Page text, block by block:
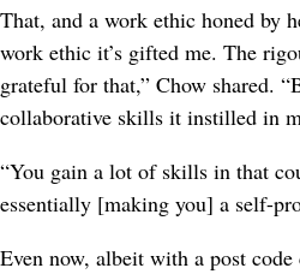
That, and a work ethic honed by
work ethic it’s gifted me. The
grateful for that,” Chow shared.
collaborative skills it instilled in
“You gain a lot of skills in that
essentially [making you] a self-
Even now, albeit with a post